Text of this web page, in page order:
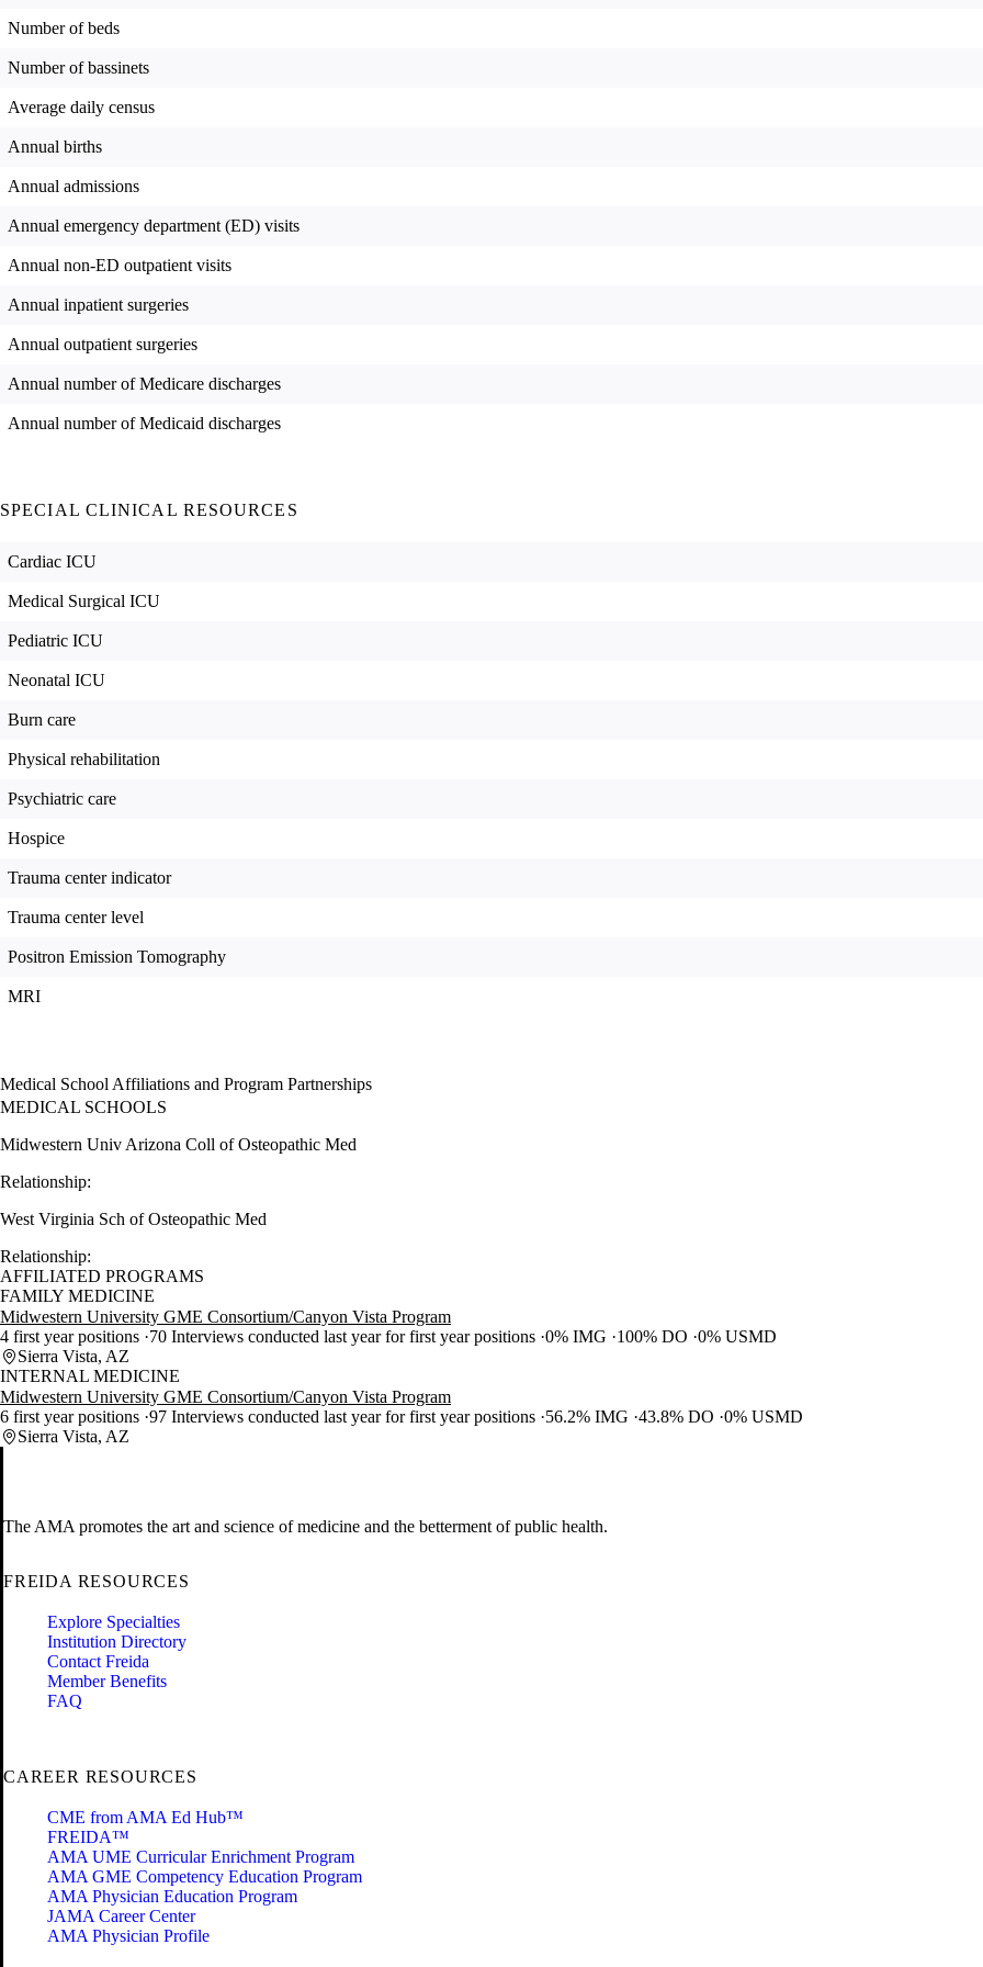
Number of beds
Number of bassinets
Average daily census
Annual births
Annual admissions
Annual emergency department (ED) visits
Annual non-ED outpatient visits
Annual inpatient surgeries
Annual outpatient surgeries
Annual number of Medicare discharges
Annual number of Medicaid discharges
SPECIAL CLINICAL RESOURCES
Cardiac ICU
Medical Surgical ICU
Pediatric ICU
Neonatal ICU
Burn care
Physical rehabilitation
Psychiatric care
Hospice
Trauma center indicator
Trauma center level
Positron Emission Tomography
MRI
Medical School Affiliations and Program Partnerships
MEDICAL SCHOOLS
Midwestern Univ Arizona Coll of Osteopathic Med
Relationship:
West Virginia Sch of Osteopathic Med
Relationship:
AFFILIATED PROGRAMS
FAMILY MEDICINE
Midwestern University GME Consortium/Canyon Vista Program
4 first year positions 70 Interviews conducted last year for first year positions 0% IMG 100% DO 0% USMD
Sierra Vista, AZ
INTERNAL MEDICINE
Midwestern University GME Consortium/Canyon Vista Program
6 first year positions 97 Interviews conducted last year for first year positions 56.2% IMG 43.8% DO 0% USMD
Sierra Vista, AZ
The AMA promotes the art and science of medicine and the betterment of public health.
FREIDA RESOURCES
Explore Specialties
Institution Directory
Contact Freida
Member Benefits
FAQ
CAREER RESOURCES
CME from AMA Ed Hub™
FREIDA™
AMA UME Curricular Enrichment Program
AMA GME Competency Education Program
AMA Physician Education Program
JAMA Career Center
AMA Physician Profile